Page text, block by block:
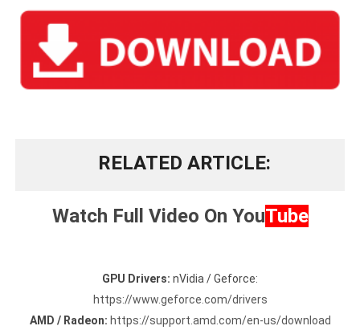
RELATED ARTICLE
Watch Full Video On YouTube
GPU Drivers: nVidia / Geforce:
https://www.geforce.com/drivers
AMD / Radeon: https://support.amd.com/en-us/download